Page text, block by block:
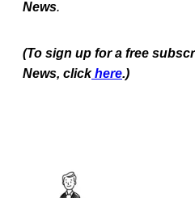
News.
(To sign up for a free
News, click here.)